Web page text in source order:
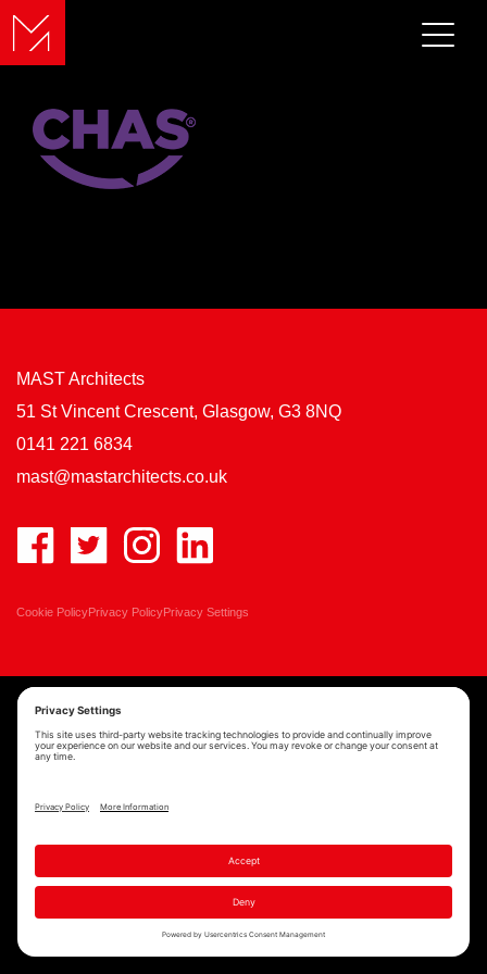
MAST Architects
51 St Vincent Crescent, Glasgow, G3 8NQ
0141 221 6834
mast@mastarchitects.co.uk
Cookie PolicyPrivacy PolicyPrivacy Settings
Copyright © MAST Architects 2026 | Website by
See Saw